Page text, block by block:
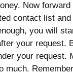
Now
contact list
you will
your request.
your request.
much.